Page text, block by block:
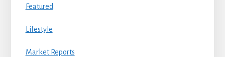
Featured
Lifestyle
Market Reports